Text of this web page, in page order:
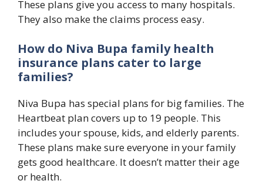
These plans give you access to many hospitals.
They also make the claims process easy.
How do Niva Bupa family health
insurance plans cater to large
families?
Niva Bupa has special plans for big families. The
Heartbeat plan covers up to 19 people. This
includes your spouse, kids, and elderly parents.
These plans make sure everyone in your family
gets good healthcare. It doesn’t matter their age
or health.